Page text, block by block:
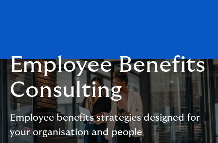
Employee Benefits
Consulting
Employee benefits strategies designed for
your organisation and people